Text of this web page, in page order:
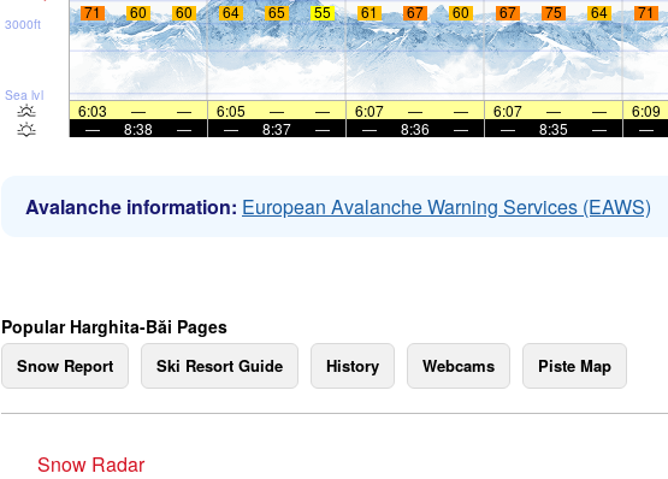
Sea lvl
3000ft
71
60 60 64 65 55 61 67 60 67 75 64 71
6:03 — — 6:05 — — 6:07 — — 6:07 — — 6:09
—
8:38 — — 8:37 — — 8:36 — — 8:35 — —
Avalanche information: European Avalanche Warning Services (EAWS)
Popular Harghita-Băi Pages
Snow Report Ski Resort Guide History Webcams Piste Map
Snow Radar